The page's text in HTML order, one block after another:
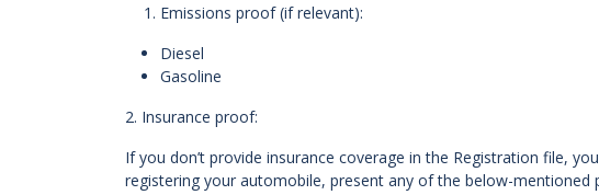
Emissions proof (if relevant):
Diesel
Gasoline
2. Insurance proof:
If you don’t provide insurance coverage in the Registration file,
registering your automobile, present any of the below-mentioned